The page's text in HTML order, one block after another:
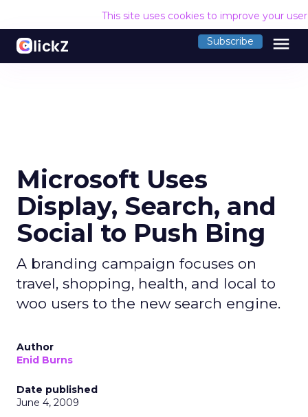
This site uses cookies to improve your
Subscribe menu
Microsoft Uses
Display, Search, and
Social to Push Bing
A branding campaign focuses on
travel, shopping, health, and local to
woo users to the new search engine.
Author
Enid Burns
Date published
June 4, 2009